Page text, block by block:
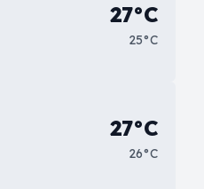
27°C
25°C
27°C
26°C